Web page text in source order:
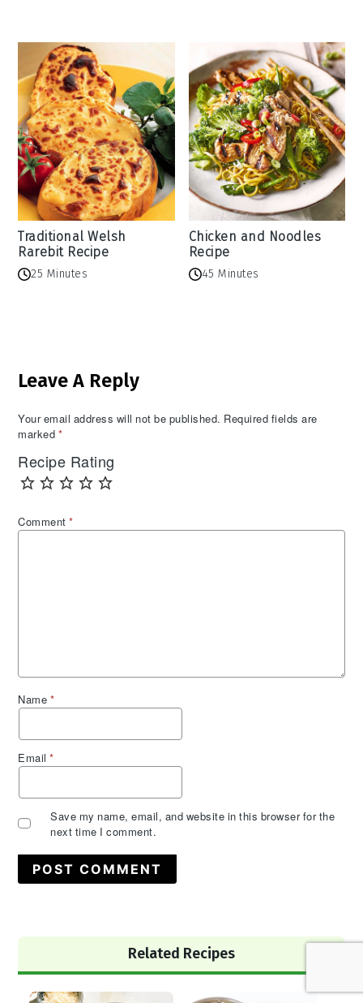
Traditional Welsh
Rarebit Recipe
25 Minutes
Chicken and Noodles
Recipe
45 Minutes
Interactions
Leave A Reply
Your email address will not be published. Required fields are
marked *
Recipe Rating
Comment*
Name *
Email*
Save my name, email, and website in this browser for the
next time I comment.
Sidebar
Related Recipes